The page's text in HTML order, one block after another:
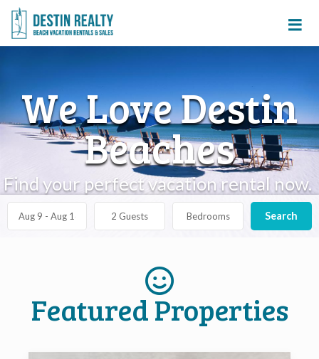
≡
We Love Destin
Beaches
Find your perfect vacation rental now.
Search
Featured Properties